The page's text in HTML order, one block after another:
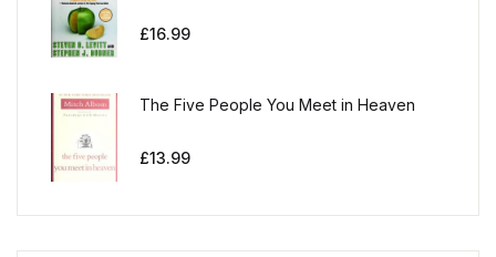
£16.99
The Five People You Meet in Heaven
£13.99